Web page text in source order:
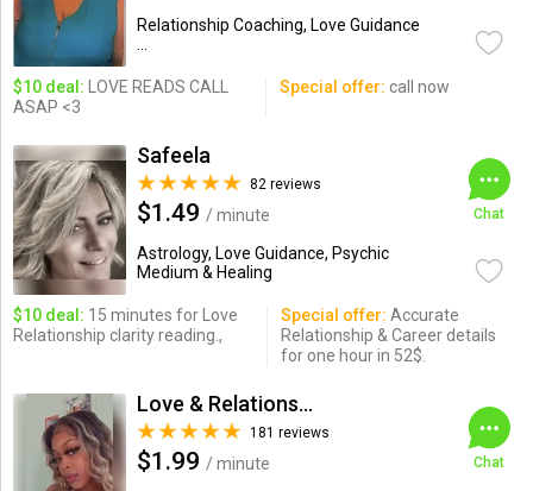
Relationship Coaching, Love Guidance
$10 deal: LOVE READS CALL
ASAP <3
Special offer: call now
Safeela
82 reviews
$1.49 / minute
Astrology, Love Guidance, Psychic
Medium & Healing
Chat
$10 deal: 15 minutes for Love
Relationship clarity reading.,
Special offer: Accurate
Relationship & Career details
for one hour in 52$.
Love & Relationships
181 reviews
$1.99 / minute
Chat